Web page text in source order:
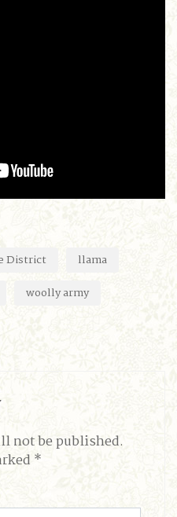
District
llama
woolly army
not be published.
*